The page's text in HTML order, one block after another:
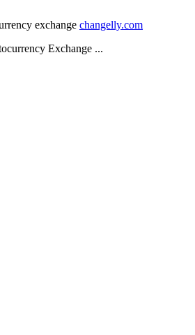
changelly.com
Exchange ...